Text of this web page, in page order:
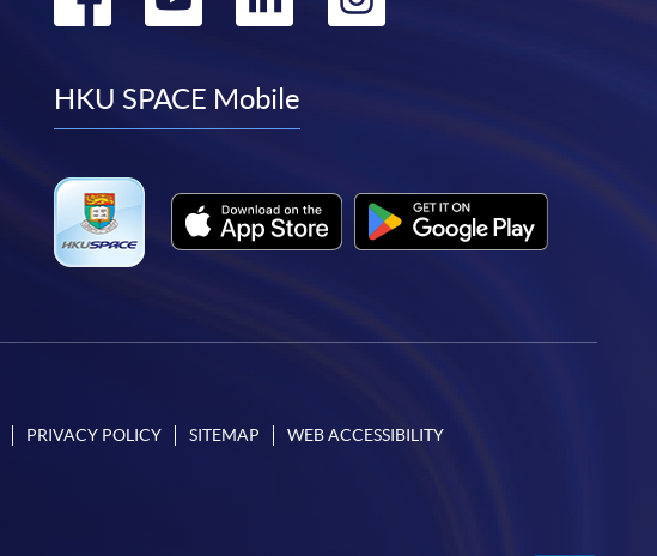
facebook
youtube
linkedin
HKU SPACE Mobile
PRIVACY POLICY SITEMAP WEB ACCESSIBILITY